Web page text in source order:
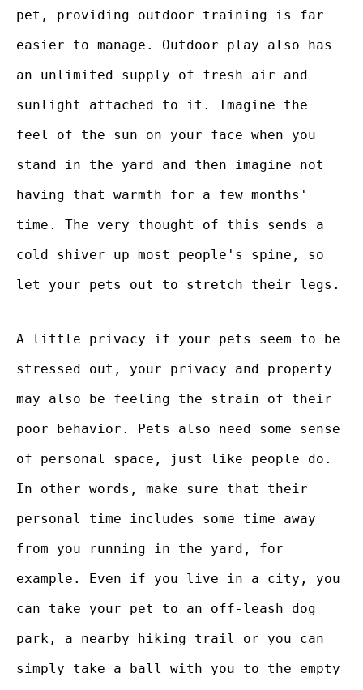
pet, providing outdoor training is far
easier to manage. Outdoor play also has
an unlimited supply of fresh air and
sunlight attached to it. Imagine the
feel of the sun on your face when you
stand in the yard and then imagine not
having that warmth for a few months'
time. The very thought of this sends a
cold shiver up most people's spine, so
let your pets out to stretch their legs.
A little privacy if your pets seem to be
stressed out, your privacy and property
may also be feeling the strain of their
poor behavior. Pets also need some sense
of personal space, just like people do.
In other words, make sure that their
personal time includes some time away
from you running in the yard, for
example. Even if you live in a city, you
can take your pet to an off-leash dog
park, a nearby hiking trail or you can
simply take a ball with you to the empty